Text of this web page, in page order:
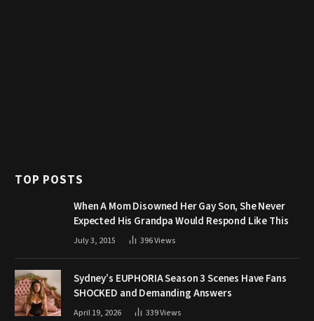
TOP POSTS
When A Mom Disowned Her Gay Son, She Never
Expected His Grandpa Would Respond Like This
July 3, 2015 396Views
Sydney’s EUPHORIA Season 3 Scenes Have Fans
SHOCKED and Demanding Answers
April 19, 2026 339Views